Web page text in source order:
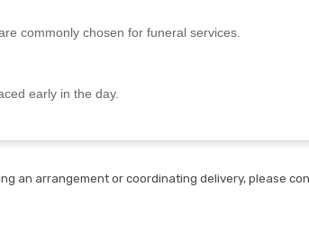
commonly chosen for funeral services.
early in the day.
an arrangement or coordinating delivery, please